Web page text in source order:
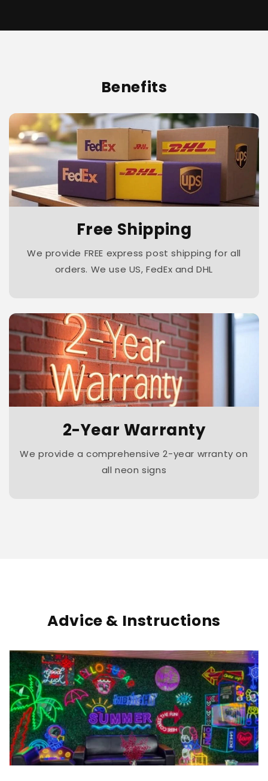
Benefits
Free Shipping
We provide FREE express post shipping for all
orders. We use US, FedEx and DHL
2-Year Warranty
We provide a comprehensive 2-year wrranty on
all neon signs
Advice & Instructions